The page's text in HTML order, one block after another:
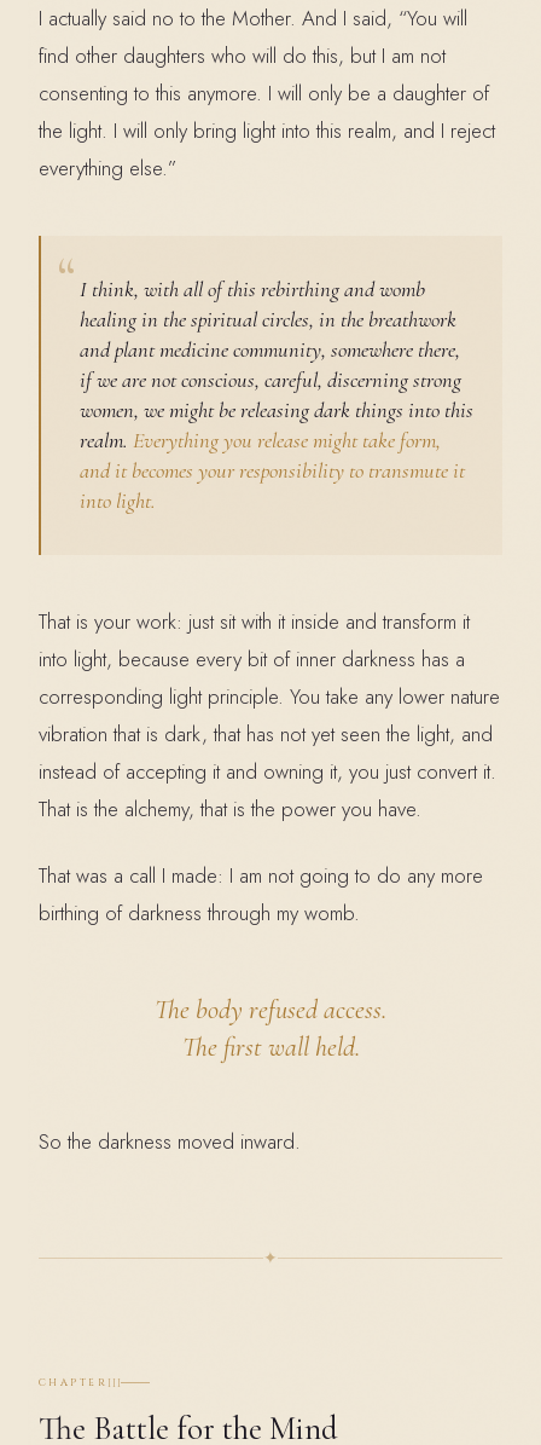
I actually said no to the Mother. And I said, “You will
find other daughters who will do this, but I am not
consenting to this anymore. I will only be a daughter of
the light. I will only bring light into this realm, and I reject
everything else.”
I think, with all of this rebirthing and womb
healing in the spiritual circles, in the breathwork
and plant medicine community, somewhere there,
if we are not conscious, careful, discerning strong
women, we might be releasing dark things into this
realm. Everything you release might take form,
and it becomes your responsibility to transmute it
into light.
That is your work: just sit with it inside and transform it
into light, because every bit of inner darkness has a
corresponding light principle. You take any lower nature
vibration that is dark, that has not yet seen the light, and
instead of accepting it and owning it, you just convert it.
That is the alchemy, that is the power you have.
That was a call I made: I am not going to do any more
birthing of darkness through my womb.
The body refused access.
The first wall held.
So the darkness moved inward.
✦
CHAPTER III
The Battle for the Mind